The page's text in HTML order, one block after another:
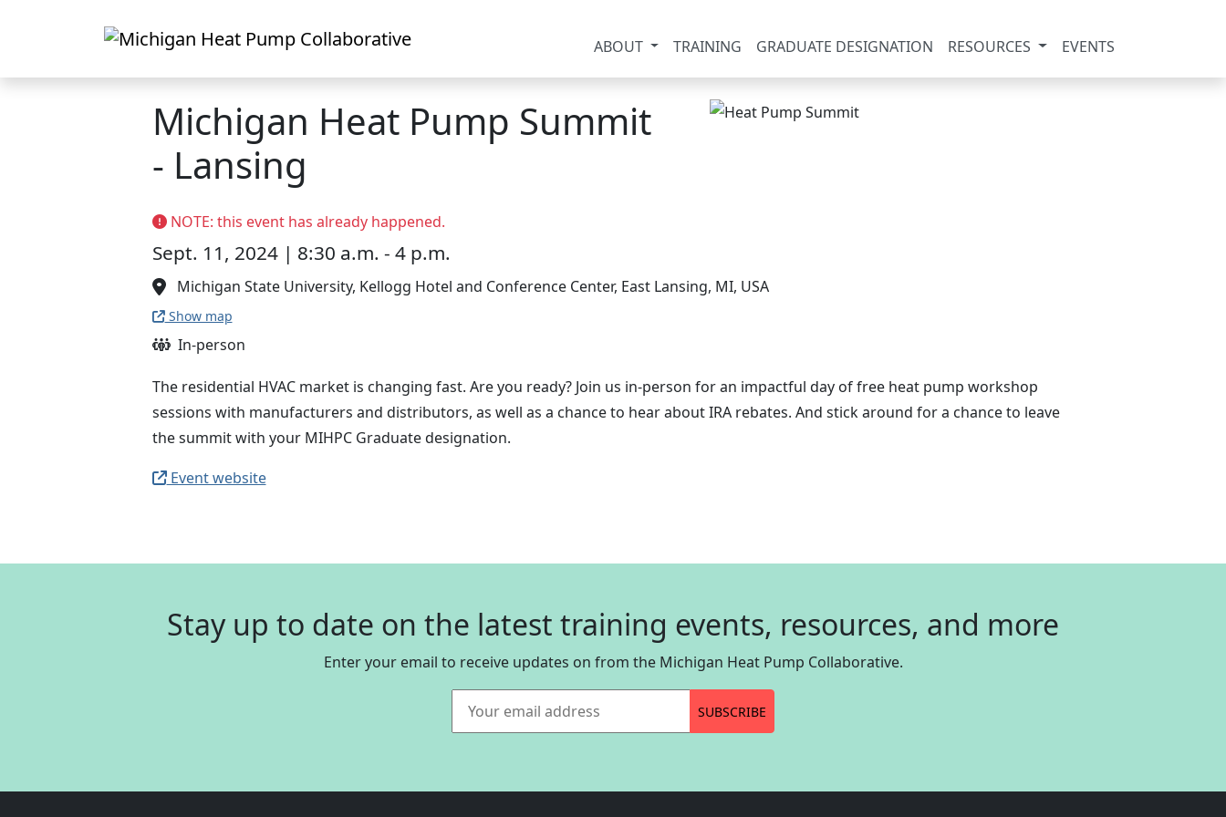
ABOUT
TRAINING GRADUATE DESIGNATION RESOURCES EVENTS
Michigan Heat Pump Summit
- Lansing
NOTE: this event has already happened.
Sept. 11, 2024 | 8:30 a.m. - 4 p.m.
Michigan State University, Kellogg Hotel and Conference Center, East Lansing, MI, USA
Show map
In-person
The residential HVAC market is changing fast. Are you ready? Join us in-person for an impactful day of free heat pump workshop
sessions with manufacturers and distributors, as well as a chance to hear about IRA rebates. And stick around for a chance to leave
the summit with your MIHPC Graduate designation.
Event website
Stay up to date on the latest training events, resources, and more
Enter your email to receive updates on from the Michigan Heat Pump Collaborative.
Your email address
SUBSCRIBE